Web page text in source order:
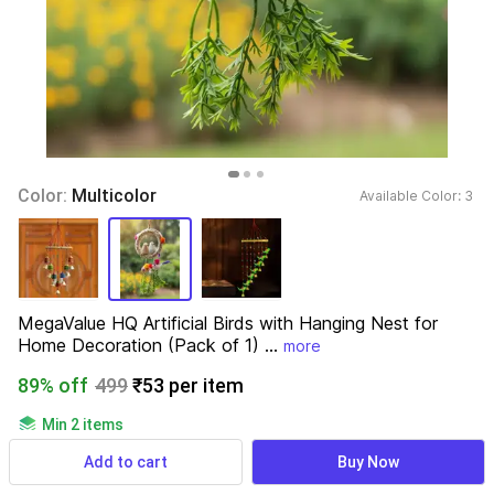
Color: Multicolor Available Color: 3
MegaValue HQ Artificial Birds with Hanging Nest for
Home Decoration (Pack of 1) ... more
89% off 499₹53 per item
Min 2 items
689 ratings
Add to cart Buy Now